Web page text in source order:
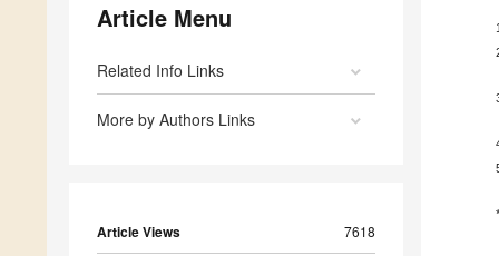
Article Menu
Related Info Links
More by Authors Links
Article Views 7618
1
*